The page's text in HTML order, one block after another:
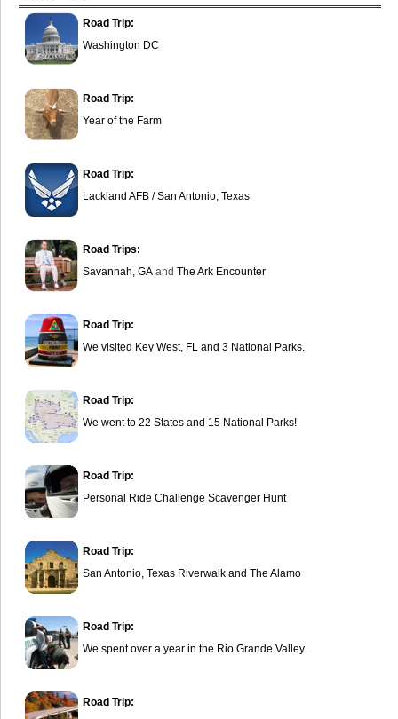
Road Trip:
Washington DC
Road Trip:
Year of the Farm
Road Trip:
Lackland AFB / San Antonio, Texas
Road Trips:
Savannah, GA and The Ark Encounter
Road Trip:
We visited Key West, FL and 3 National Parks.
Road Trip:
We went to 22 States and 15 National Parks!
Road Trip:
Personal Ride Challenge Scavenger Hunt
Road Trip:
San Antonio, Texas Riverwalk and The Alamo
Road Trip:
We spent over a year in the Rio Grande Valley.
Road Trip: